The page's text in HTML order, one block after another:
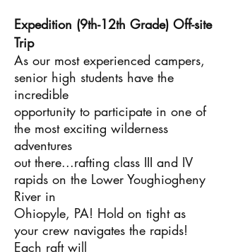
Expedition (9th-12th Grade) Off-site
Trip
As our most experienced campers,
senior high students have the
incredible
opportunity to participate in one of
the most exciting wilderness
adventures
out there...rafting class III and IV
rapids on the Lower Youghiogheny
River in
Ohiopyle, PA! Hold on tight as
your crew navigates the rapids!
Each raft will